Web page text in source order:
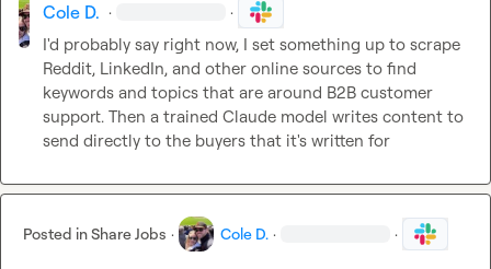
Cole D. · ·
I'd probably say right now, I set something up to scrape
Reddit, LinkedIn, and other online sources to find
keywords and topics that are around B2B customer
support. Then a trained Claude model writes content to
send directly to the buyers that it's written for
Posted inShare Jobs · Cole D. · ·